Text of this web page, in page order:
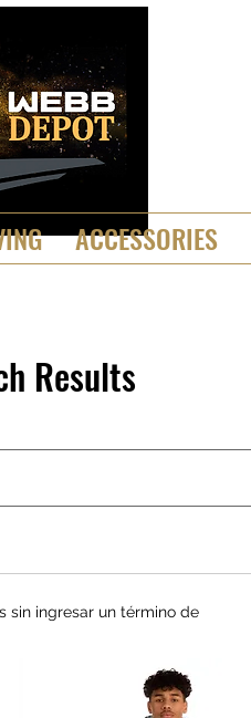
ACCESSORIES
Results
sin ingresar un término de